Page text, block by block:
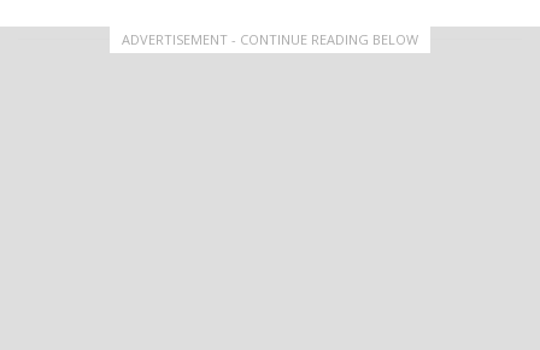
ADVERTISEMENT - CONTINUE READING BELOW